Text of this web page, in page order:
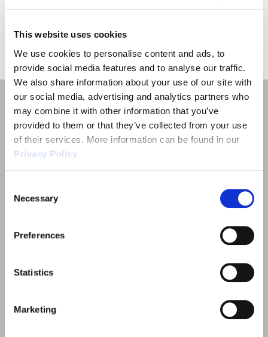
This website uses cookies
We use cookies to personalise content and ads, to
provide social media features and to analyse our traffic.
We also share information about your use of our site with
our social media, advertising and analytics partners who
may combine it with other information that you’ve
provided to them or that they’ve collected from your use
of their services. More information can be found in our
Privacy Policy.
Selection
Necessary
Preferences
Statistics
Marketing
Claim Response
Tribunal Preparation
Tribunal Representation
IOSH
E-Learning
Fire Risk Assessments
Food Safety Management
Health and Safety Consultancy
Hospitality & Leisure
Manufacturing
Nurseries & Pre-School
Public Sector
Retail
Webinars
Past HR Webinars
Past Health and Safety Webinars
Data Protection Complaints
« 1 »
Employment Law
Sectors